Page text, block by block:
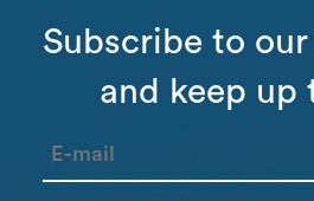
Subscribe to
and keep up